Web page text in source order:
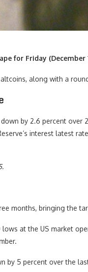
for Friday (December
along with a
by 2.6 percent over
interest latest
months, bringing the
at the US market
by 5 percent over the